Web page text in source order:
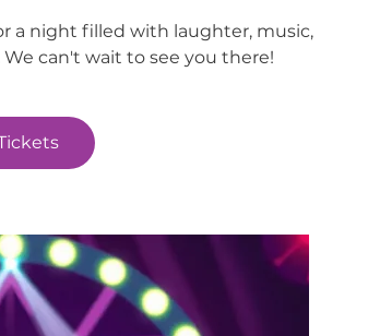
a night filled with laughter, music,
can't wait to see you there!